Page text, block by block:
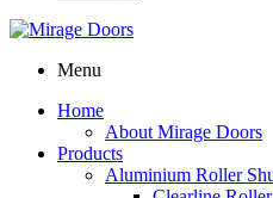
Menu
Home
About Mirage Doors
Products
Aluminium Roller